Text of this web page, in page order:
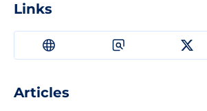
Links
Articles